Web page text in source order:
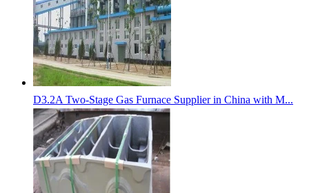
D3.2A Two-Stage Gas Furnace Supplier in China with M...